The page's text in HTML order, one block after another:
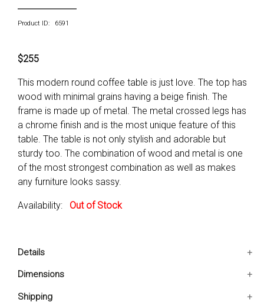
Product ID: 6591
$255
This modern round coffee table is just love. The top has
wood with minimal grains having a beige finish. The
frame is made up of metal. The metal crossed legs has
a chrome finish and is the most unique feature of this
table. The table is not only stylish and adorable but
sturdy too. The combination of wood and metal is one
of the most strongest combination as well as makes
any furniture looks sassy.
Availability: Out of Stock
Details
It consist of 1 coffee table only.
silver and beige color finish.
Dimensions
51x34.5x18 IN
Shipping